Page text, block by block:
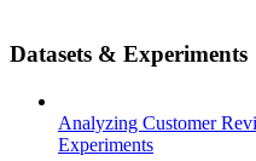
Datasets & Experiments
Analyzing Customer
Experiments